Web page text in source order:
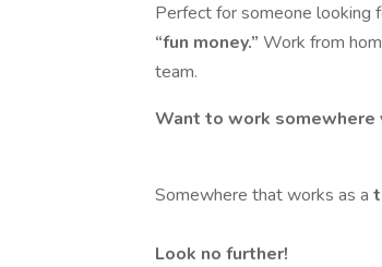
Perfect for someone looking
“fun money.” Work from
team.
Want to work somewhere
Somewhere that works as a
Look no further!